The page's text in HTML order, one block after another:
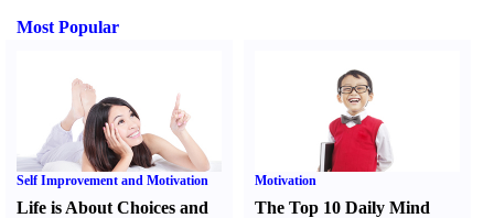
Most Popular
Self Improvement and Motivation
Life is About Choices and
Motivation
The Top 10 Daily Mind